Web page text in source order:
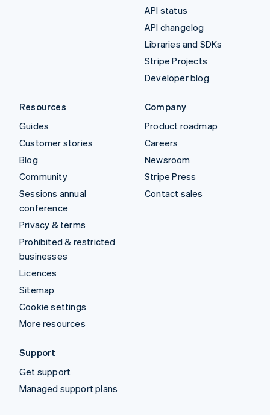
API status
API changelog
Libraries and SDKs
Stripe Projects
Developer blog
Resources
Guides
Customer stories
Blog
Community
Sessions annual
conference
Privacy & terms
Prohibited & restricted
businesses
Licences
Sitemap
Cookie settings
More resources
Company
Product roadmap
Careers
Newsroom
Stripe Press
Contact sales
Support
Get support
Managed support plans